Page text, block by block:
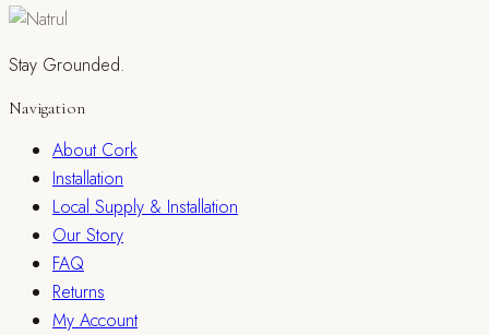
Stay Grounded.
Navigation
About Cork
Installation
Local Supply & Installation
Our Story
FAQ
Returns
My Account